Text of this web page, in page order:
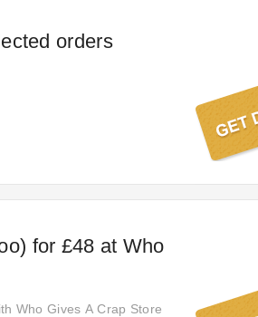
orders
for £48 at Who
Who Gives A Crap Store